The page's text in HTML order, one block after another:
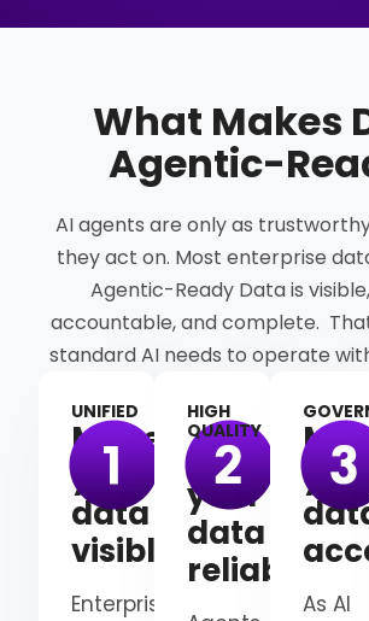
What Makes
Agentic-
AI agents are only as
they act on. Most enterprise
Agentic-Ready Data is
accountable, and complete.
standard AI needs to operate
UNIFIED
Make
your
data
visible
Enterprise
HIGH
QUALITY
Make
your
data
reliable
As AI